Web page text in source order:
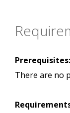
Prerequisites:
There are no